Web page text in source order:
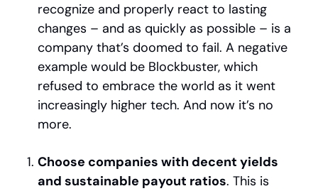
recognize and properly react to lasting
changes – and as quickly as possible – is a
company that’s doomed to fail. A negative
example would be Blockbuster, which
refused to embrace the world as it went
increasingly higher tech. And now it’s no
more.
Choose companies with decent yields
and sustainable payout ratios. This is